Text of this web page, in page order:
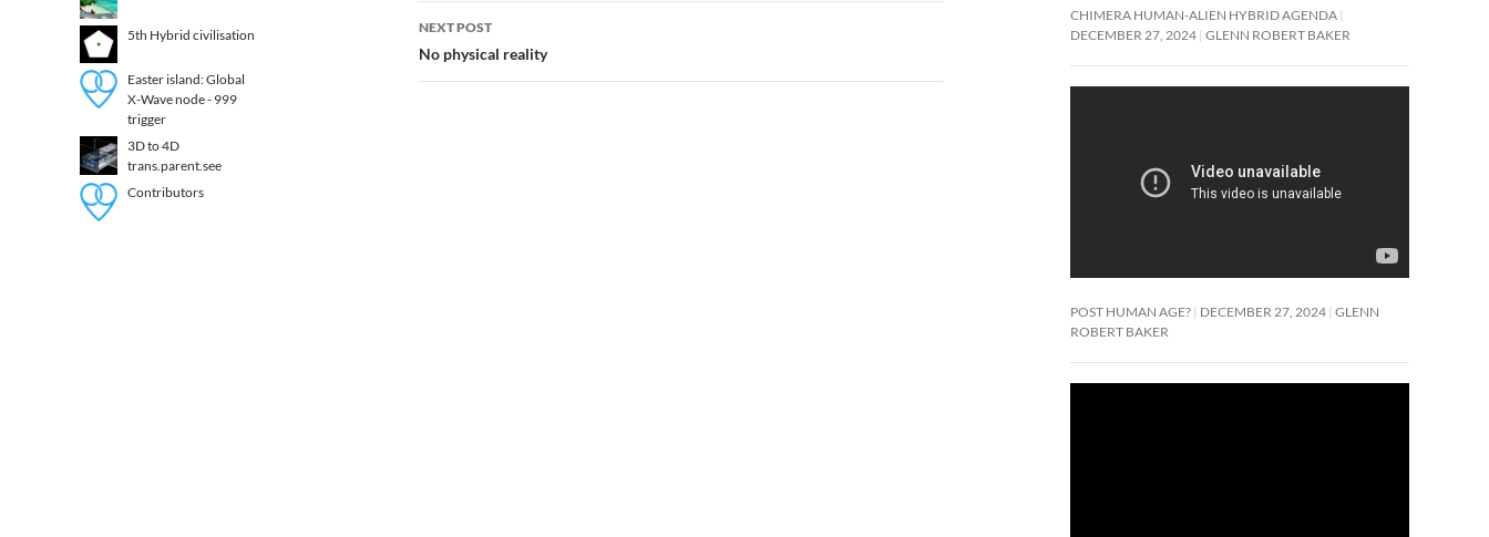
NEXT POST
No physical reality
CHIMERA HUMAN-ALIEN HYBRID AGENDA
DECEMBER 27, 2024 GLENN ROBERT BAKER
POST HUMAN AGE? DECEMBER 27, 2024 GLENN
ROBERT BAKER
5th Hybrid civilisation​
Easter island: Global
X-Wave node - 999
trigger
3D to 4D
trans.parent.see
Contributors